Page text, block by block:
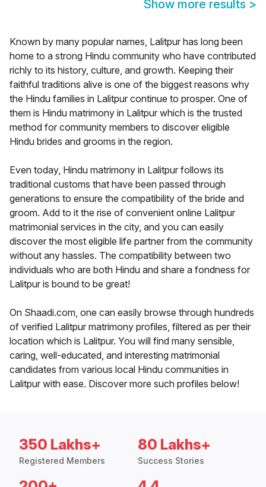
Show more results >
Known by many popular names, Lalitpur has long been
home to a strong Hindu community who have contributed
richly to its history, culture, and growth. Keeping their
faithful traditions alive is one of the biggest reasons why
the Hindu families in Lalitpur continue to prosper. One of
them is Hindu matrimony in Lalitpur which is the trusted
method for community members to discover eligible
Hindu brides and grooms in the region.
Even today, Hindu matrimony in Lalitpur follows its
traditional customs that have been passed through
generations to ensure the compatibility of the bride and
groom. Add to it the rise of convenient online Lalitpur
matrimonial services in the city, and you can easily
discover the most eligible life partner from the community
without any hassles. The compatibility between two
individuals who are both Hindu and share a fondness for
Lalitpur is bound to be great!
On Shaadi.com, one can easily browse through hundreds
of verified Lalitpur matrimony profiles, filtered as per their
location which is Lalitpur. You will find many sensible,
caring, well-educated, and interesting matrimonial
candidates from various local Hindu communities in
Lalitpur with ease. Discover more such profiles below!
350 Lakhs+
Registered Members
80 Lakhs+
Success Stories